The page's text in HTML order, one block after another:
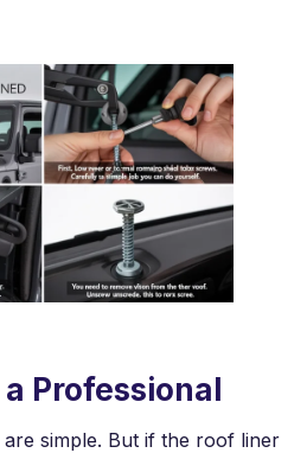
Professional
simple. But if the roof liner